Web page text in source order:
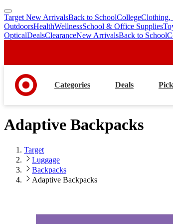
skip
to
main
skip
to
footer
Target New ArrivalsBack to SchoolCollegeClothing,
OutdoorsHealthWellnessSchool & Office Supplies
OpticalDealsClearanceNew ArrivalsBack to School
Categories Deals
Adaptive Backpacks
Target
Luggage
Backpacks
Adaptive Backpacks